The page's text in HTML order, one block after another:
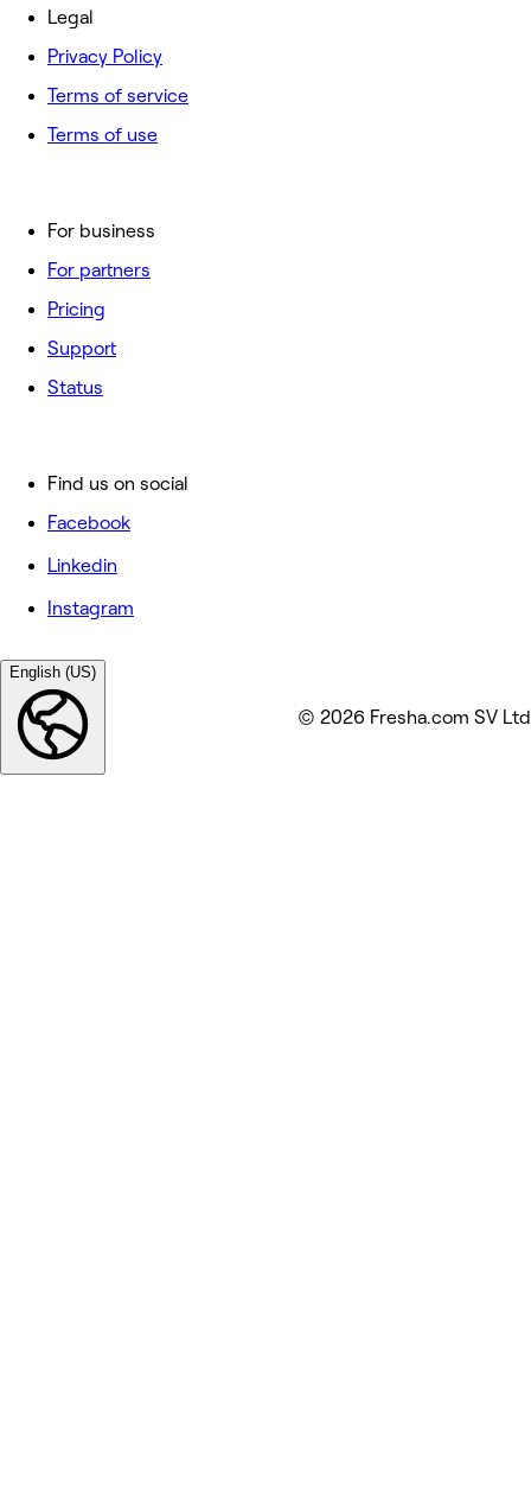
For business
For partners
Pricing
Support
Status
Legal
Privacy Policy
Terms of service
Terms of use
Find us on social
Facebook
Linkedin
Instagram
English (US)
© 2026 Fresha.com SV Ltd